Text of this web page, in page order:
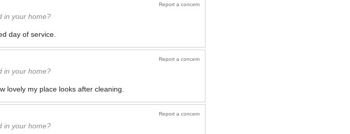
Report a concern
in your home?
day of service.
Report a concern
in your home?
lovely my place looks after cleaning.
Report a concern
in your home?